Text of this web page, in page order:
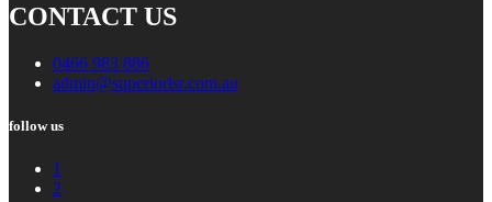
CONTACT US
0466 983 886
admin@superiorlsr.com.au
follow us
1
2